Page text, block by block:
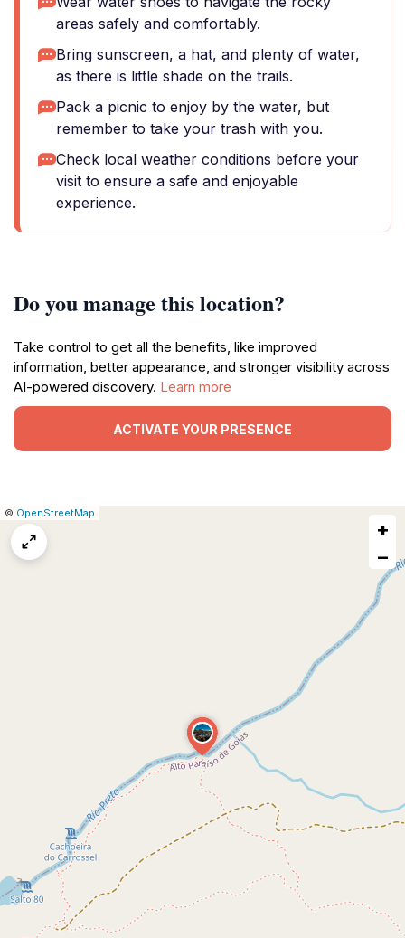
areas safely and comfortably.
Bring sunscreen, a hat, and plenty of water,
as there is little shade on the trails.
Pack a picnic to enjoy by the water, but
remember to take your trash with you.
Check local weather conditions before your
visit to ensure a safe and enjoyable
experience.
Do you manage this location?
Take control to get all the benefits, like improved
information, better appearance, and stronger visibility across
AI-powered discovery. Learn more
ACTIVATE YOUR PRESENCE
Leaflet
|© OpenStreetMap
+
−